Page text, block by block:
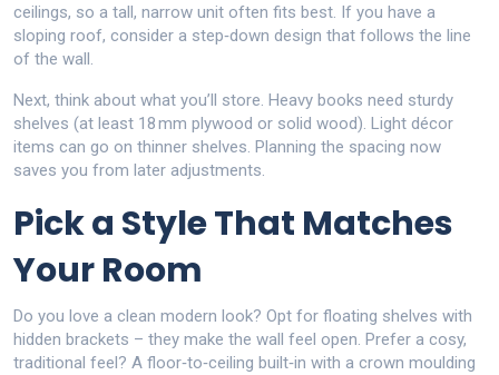
ceilings, so a tall, narrow unit often fits best. If you have a
sloping roof, consider a step‑down design that follows the line
of the wall.
Next, think about what you’ll store. Heavy books need sturdy
shelves (at least 18 mm plywood or solid wood). Light décor
items can go on thinner shelves. Planning the spacing now
saves you from later adjustments.
Pick a Style That Matches
Your Room
Do you love a clean modern look? Opt for floating shelves with
hidden brackets – they make the wall feel open. Prefer a cosy,
traditional feel? A floor‑to‑ceiling built‑in with a crown moulding